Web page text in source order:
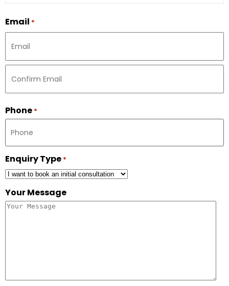
Email *
Phone *
Enquiry Type *
Your Message